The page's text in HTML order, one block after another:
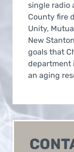
single radio
County fire
Unity,
New
goals that
department
an aging